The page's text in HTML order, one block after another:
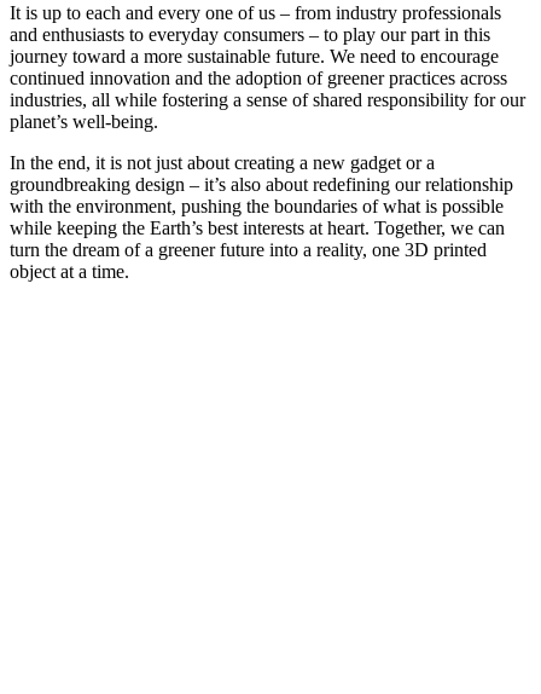
It is up to each and every one of us – from industry professionals
and enthusiasts to everyday consumers – to play our part in this
journey toward a more sustainable future. We need to encourage
continued innovation and the adoption of greener practices across
industries, all while fostering a sense of shared responsibility for our
planet’s well-being.
In the end, it is not just about creating a new gadget or a
groundbreaking design – it’s also about redefining our relationship
with the environment, pushing the boundaries of what is possible
while keeping the Earth’s best interests at heart. Together, we can
turn the dream of a greener future into a reality, one 3D printed
object at a time.